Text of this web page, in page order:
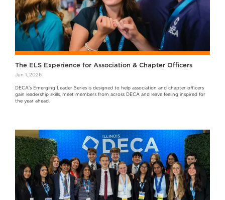
The ELS Experience for Association & Chapter Officers
Jun 1, 2026
DECA's Emerging Leader Series is designed to help association and chapter officers
gain leadership skills, meet members from across DECA and leave feeling inspired for
the year ahead.